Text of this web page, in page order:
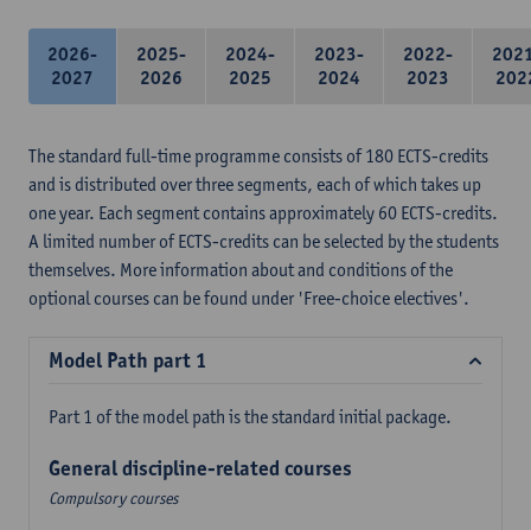
2026-
2027
2025-
2026
2024-
2025
2023-
2024
2022-
2023
The standard full-time programme consists of 180 ECTS-credits
and is distributed over three segments, each of which takes up
one year. Each segment contains approximately 60 ECTS-credits.
A limited number of ECTS-credits can be selected by the students
themselves. More information about and conditions of the
optional courses can be found under 'Free-choice electives'.
Model Path part 1
Part 1 of the model path is the standard initial package.
General discipline-related courses
Compulsory courses